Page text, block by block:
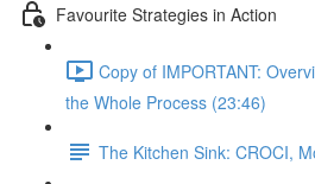
Favourite Strategies in Action
Copy of IMPORTANT:
the Whole Process (23:46)
The Kitchen Sink: CROCI,